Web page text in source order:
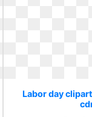
Labor day